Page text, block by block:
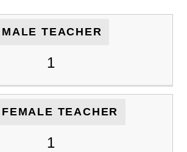
TEACHER
1
TEACHER
1